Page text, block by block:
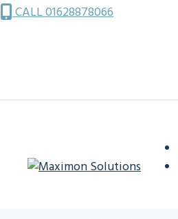
SkipCALL 01628878066